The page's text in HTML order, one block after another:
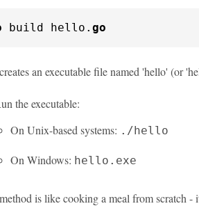
build hello. go
an executable file named 'hello' (or
the executable:
On Unix-based systems: ./hello
On Windows: hello.exe
is like cooking a meal from scratch -